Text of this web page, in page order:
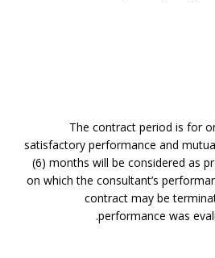
The contract period is for
satisfactory performance and
(6) months will be considered as
on which the consultant’s
contract may be
performance was